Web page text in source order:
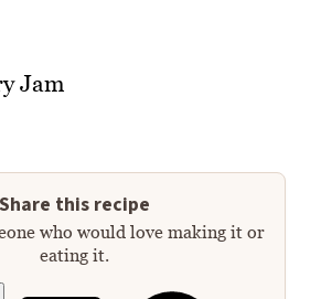
Share this recipe
who would love making it or
eating it.